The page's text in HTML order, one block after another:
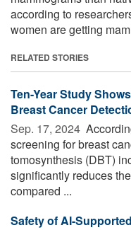
according to
women are getting
RELATED STORIES
Ten-Year Study
Breast Cancer
Sep. 17, 2024 
screening for breast
tomosynthesis (DBT)
significantly reduces
compared ...
Safety of AI-